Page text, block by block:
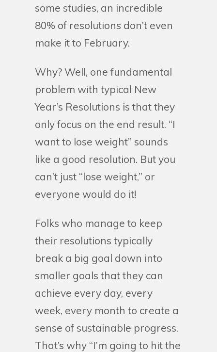
some studies, an incredible
80% of resolutions don’t even
make it to February.
Why? Well, one fundamental
problem with typical New
Year’s Resolutions is that they
only focus on the end result. “I
want to lose weight” sounds
like a good resolution. But you
can’t just “lose weight,” or
everyone would do it!
Folks who manage to keep
their resolutions typically
break a big goal down into
smaller goals that they can
achieve every day, every
week, every month to create a
sense of sustainable progress.
That’s why “I’m going to hit the